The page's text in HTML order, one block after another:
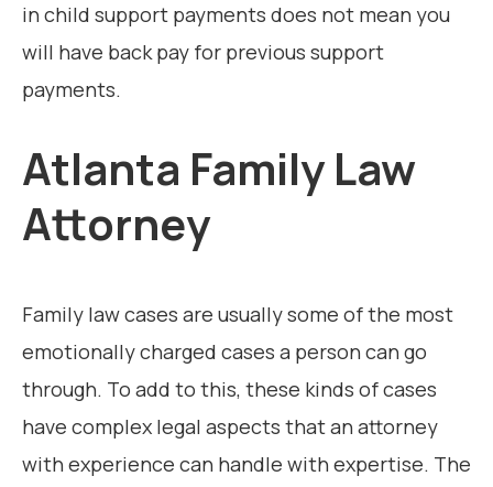
in child support payments does not mean you
will have back pay for previous support
payments.
Atlanta Family Law
Attorney
Family law cases are usually some of the most
emotionally charged cases a person can go
through. To add to this, these kinds of cases
have complex legal aspects that an attorney
with experience can handle with expertise. The